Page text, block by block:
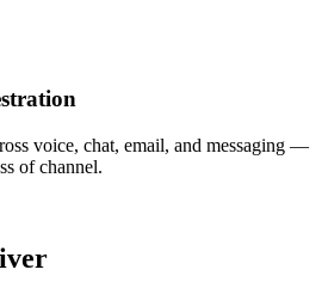
voice, chat, email, and messaging —
of channel.